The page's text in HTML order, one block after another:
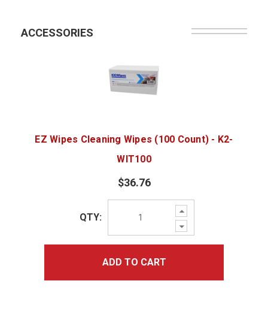
ACCESSORIES
EZ Wipes Cleaning Wipes (100 Count) - K2-
WIT100
$36.76
Increase
Quantity:
Decrease
Quantity:
QTY:
ADD TO CART